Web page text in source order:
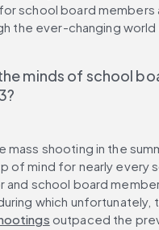
school board members
the ever-changing
minds of school
mass shooting in the
of mind for nearly every
and school board
which unfortunately,
outpaced the